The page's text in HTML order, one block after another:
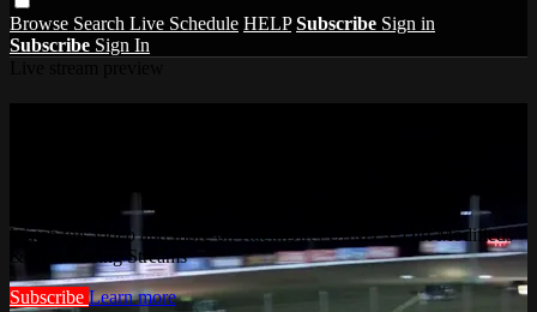
Browse Search Live Schedule HELP Subscribe Sign in
Subscribe Sign In
Watch this video and more on RacinDirt | USMTS, Dirt Modifieds
& Live Racing Streams
Subscribe Learn more